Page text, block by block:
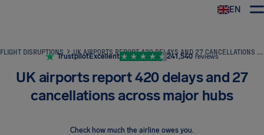
EN
FLIGHT DISRUPTIONS UK AIRPORTS REPORT 420 DELAYS AND 27 CANCELLATIONS ACROSS MAJOR HUBS
TrustpilotExcellent 241,540 reviews
UK airports report 420 delays and 27
cancellations across major hubs
Check how much the airline owes you.